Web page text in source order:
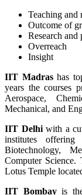
Teaching and
Outcome of
Research and
Overreach
Insight
IIT Madrashas
years the courses
Aerospace,
Mechanical, and
IIT Delhiwith a
institutes
Biotechnology,
Computer
Lotus Temple
IIT Bombayis the